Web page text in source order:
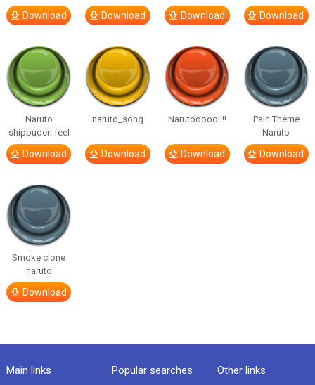
Download Download Download Download
Naruto
shippuden feel
Download
naruto_song
Download
Narutooooo!!!!
Download
Pain Theme
Naruto
Download
Smoke clone
naruto
Download
Main links Popular searches Other links